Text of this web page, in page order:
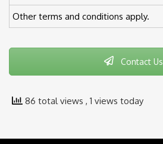
Other terms and conditions apply.
Contact Us
86 total views , 1 views today